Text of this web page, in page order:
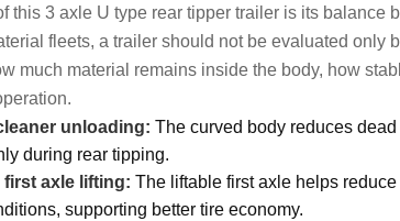
this 3 axle U type rear tipper trailer is its
fleets, a trailer should not be evaluated
much material remains inside the body, how
unloading: The curved body reduces
during rear tipping.
axle lifting: The liftable first axle helps
supporting better tire economy.